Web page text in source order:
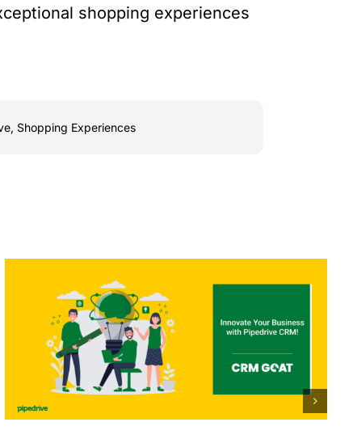
shopping experiences
, Shopping Experiences